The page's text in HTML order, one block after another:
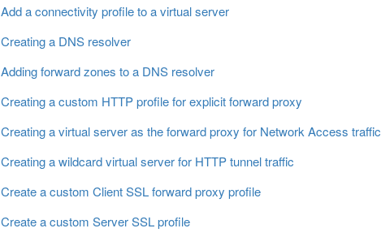
Add a connectivity profile to a virtual server
Creating a DNS resolver
Adding forward zones to a DNS resolver
Creating a custom HTTP profile for explicit forward proxy
Creating a virtual server as the forward proxy for Network Access traffic
Creating a wildcard virtual server for HTTP tunnel traffic
Create a custom Client SSL forward proxy profile
Create a custom Server SSL profile